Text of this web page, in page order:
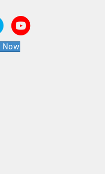
Now